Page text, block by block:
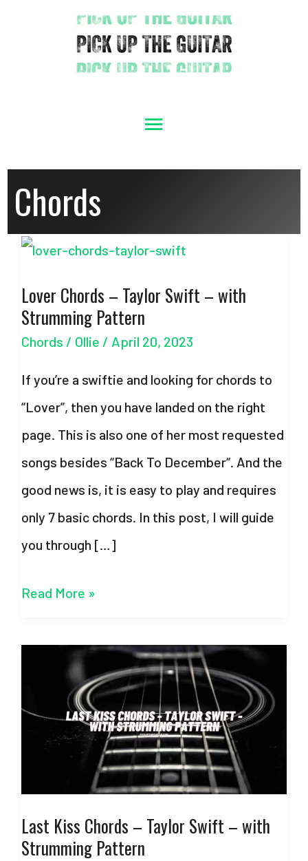
Main
Menu
Chords
Lover Chords – Taylor Swift – with
Strumming Pattern
Chords / Ollie / April 20, 2023
If you’re a swiftie and looking for chords to
“Lover”, then you have landed on the right
page. This is also one of her most requested
songs besides “Back To December“. And the
good news is, it is easy to play and requires
only 7 basic chords. In this post, I will guide
you through […]
Lover
–
Read More »
Last Kiss Chords – Taylor Swift – with
Strumming Pattern